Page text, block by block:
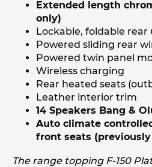
Extended length
only)
Lockable, foldable
Powered sliding rear
Powered twin panel
Wireless charging
Rear heated seats
Leather interior trim
14 Speakers Bang &
Auto climate
front seats
The range topping F-150